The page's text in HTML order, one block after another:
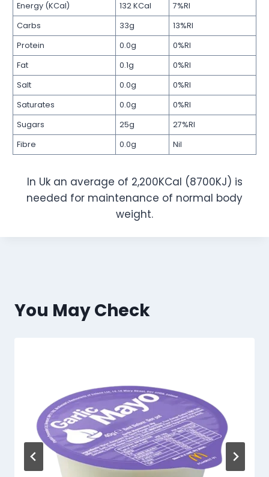
Energy (KCal)
132 KCal
7%RI
Carbs
33g
13%RI
Protein
0.0g
0%RI
Fat
0.1g
0%RI
Salt
0.0g
0%RI
Saturates
0.0g
0%RI
Sugars
25g
27%RI
Fibre
0.0g Nil
In Uk an average of 2,200KCal (8700KJ) is
needed for maintenance of normal body
weight.
You May Check